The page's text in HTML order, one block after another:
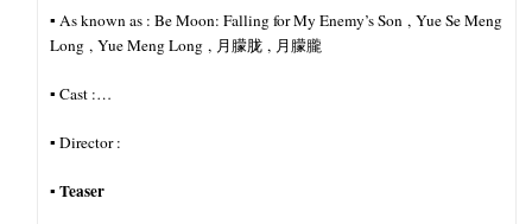
▪︎ As known as : Be Moon: Falling for My Enemy’s Son , Yue Se Meng
Long , Yue Meng Long , 月朦胧 , 月朦朧
▪︎ Cast :…
▪︎ Director :
▪︎Teaser